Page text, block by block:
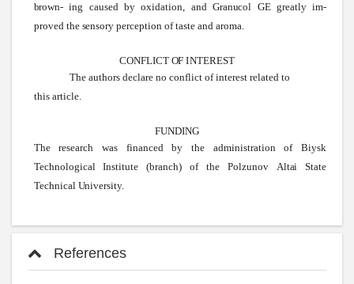
brown- ing caused by oxidation, and Granucol GEgreatly im-
proved the sensory perception of taste and aroma.
CONFLICT OF INTEREST
The authors declare no conflict of interest related to
this article.
FUNDING
The research was financed by the administration of Biysk
Technological Institute (branch) of thePolzunov Altai
State
Technical University.
References